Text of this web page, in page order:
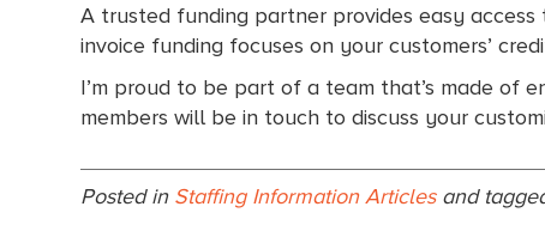
A trusted funding partner provides easy
invoice funding focuses on your customers’
I’m proud to be part of a team that’s made of
members will be in touch to discuss your
Posted in Staffing Information Articlesand